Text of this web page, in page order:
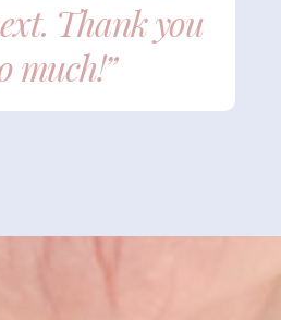
Thank you
much!”